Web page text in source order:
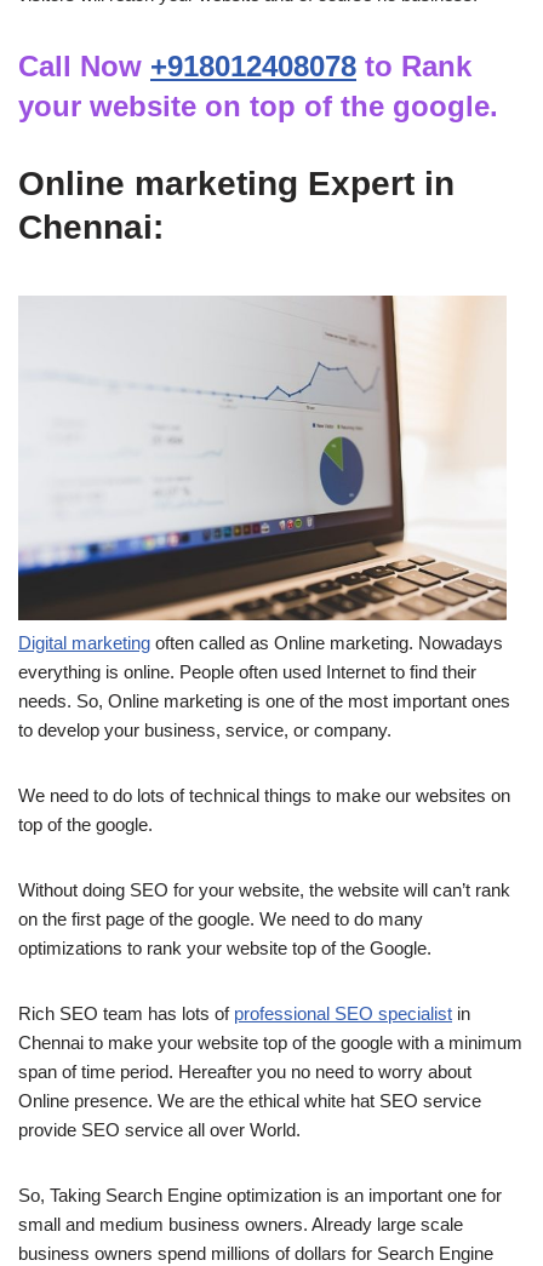
Call Now +918012408078 to Rank
your website on top of the google.
Online marketing Expert in
Chennai:
Digital marketing often called as Online marketing. Nowadays
everything is online. People often used Internet to find their
needs. So, Online marketing is one of the most important ones
to develop your business, service, or company.
We need to do lots of technical things to make our websites on
top of the google.
Without doing SEO for your website, the website will can’t rank
on the first page of the google. We need to do many
optimizations to rank your website top of the Google.
Rich SEO team has lots of professional SEO specialist in
Chennai to make your website top of the google with a minimum
span of time period. Hereafter you no need to worry about
Online presence. We are the ethical white hat SEO service
provide SEO service all over World.
So, Taking Search Engine optimization is an important one for
small and medium business owners. Already large scale
business owners spend millions of dollars for Search Engine